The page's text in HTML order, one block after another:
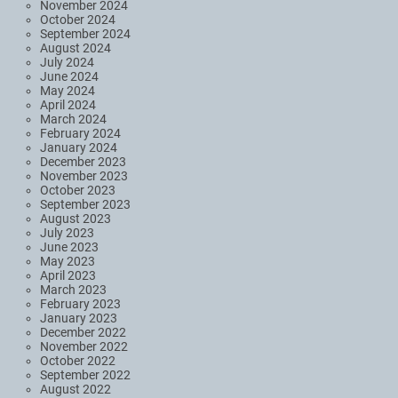
November 2024
October 2024
September 2024
August 2024
July 2024
June 2024
May 2024
April 2024
March 2024
February 2024
January 2024
December 2023
November 2023
October 2023
September 2023
August 2023
July 2023
June 2023
May 2023
April 2023
March 2023
February 2023
January 2023
December 2022
November 2022
October 2022
September 2022
August 2022